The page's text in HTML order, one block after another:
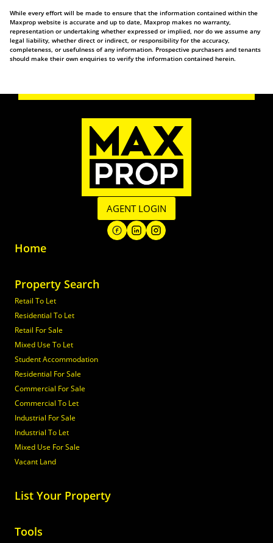
While every effort will be made to ensure that the information contained within the
Maxprop website is accurate and up to date, Maxprop makes no warranty,
representation or undertaking whether expressed or implied, nor do we assume any
legal liability, whether direct or indirect, or responsibility for the accuracy,
completeness, or usefulness of any information. Prospective purchasers and tenants
should make their own enquiries to verify the information contained herein.
AGENT LOGIN
Home
Property Search
Retail To Let
Residential To Let
Retail For Sale
Mixed Use To Let
Student Accommodation
Residential For Sale
Commercial For Sale
Commercial To Let
Industrial For Sale
Industrial To Let
Mixed Use For Sale
Vacant Land
List Your Property
Tools